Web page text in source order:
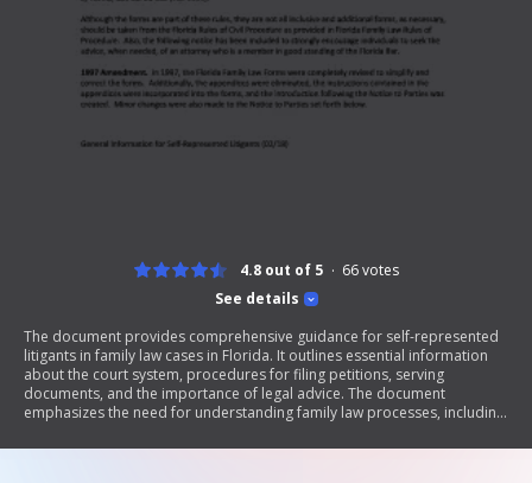
See details
4.8 out of 5 66votes
The document provides comprehensive guidance for self-represented
litigants in family law cases in Florida. It outlines essential information
about the court system, procedures for filing petitions, serving
documents, and the importance of legal advice. The document
emphasizes the need for understanding family law processes, including
court. It also includes a glossary of common legal terms to assist